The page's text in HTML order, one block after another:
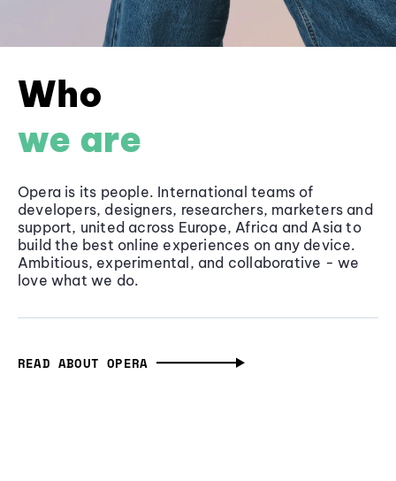
Who
we are
Opera is its people. International teams of
developers, designers, researchers, marketers and
support, united across Europe, Africa and Asia to
build the best online experiences on any device.
Ambitious, experimental, and collaborative - we
love what we do.
READ ABOUT OPERA